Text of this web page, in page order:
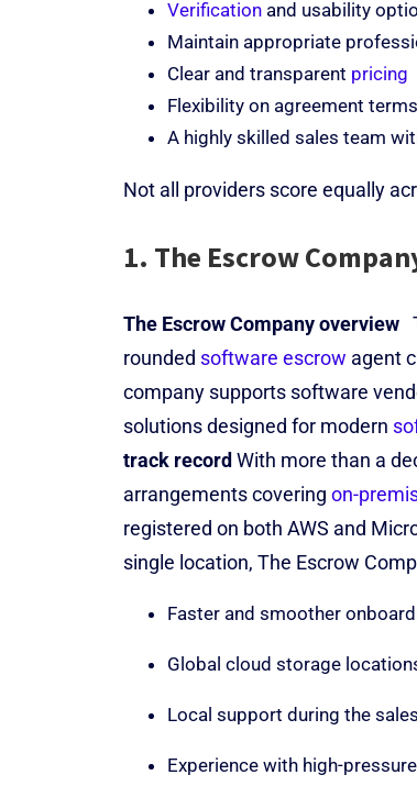
Verification and usability
Maintain appropriate
Clear and transparent pricing
Flexibility on agreement
A highly skilled sales team
Not all providers score equally
1. The Escrow
The Escrow Company overview
rounded software escrow agent
company supports software
solutions designed for modern
track record With more than a
arrangements covering on-
registered on both AWS and
single location, The Escrow
Faster and smoother
Global cloud storage
Local support during the
Experience with high-